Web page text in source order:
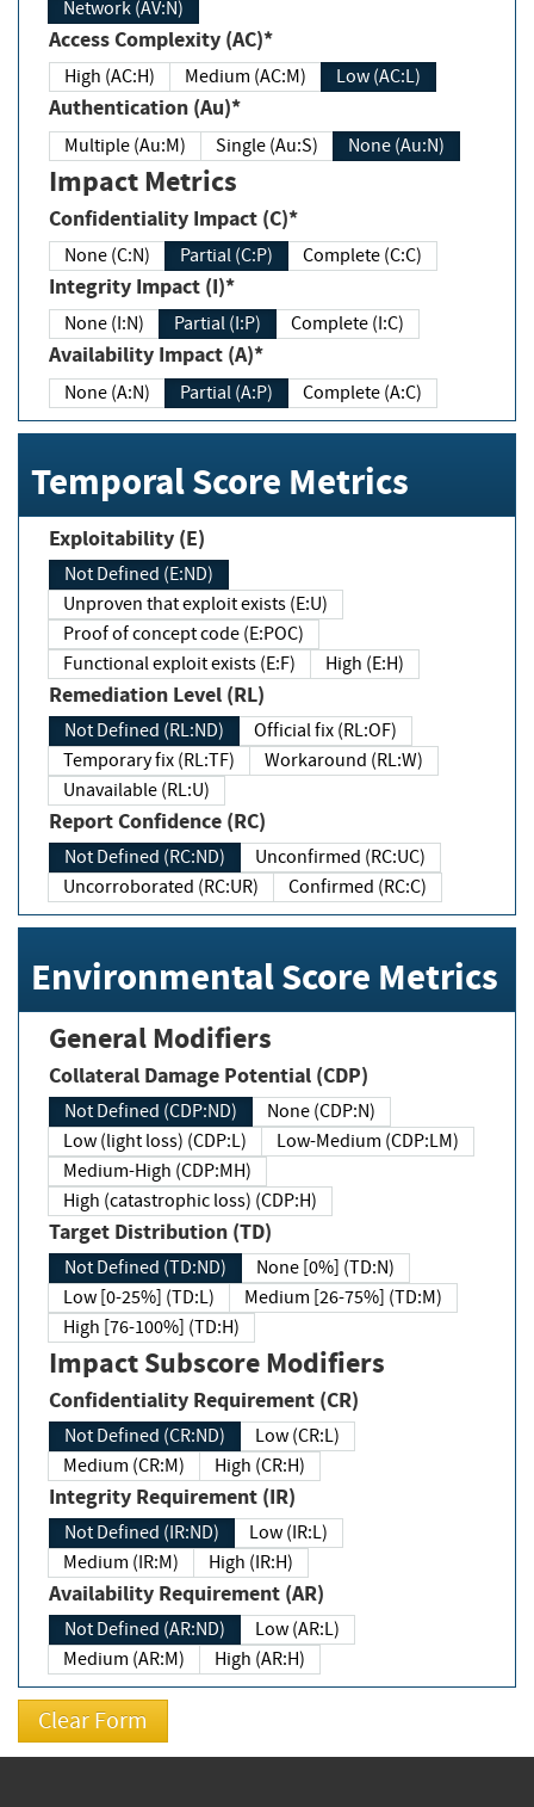
Network (AV:N)
Access Complexity (AC)*
High (AC:H) Medium (AC:M) Low (AC:L)
Authentication (Au)*
Multiple (Au:M) Single (Au:S) None (Au:N)
Impact Metrics
Confidentiality Impact (C)*
None (C:N) Partial (C:P) Complete (C:C)
Integrity Impact (I)*
None (I:N) Partial (I:P) Complete (I:C)
Availability Impact (A)*
None (A:N) Partial (A:P) Complete (A:C)
Temporal Score Metrics
Exploitability (E)
Not Defined (E:ND)
Unproven that exploit exists (E:U)
Proof of concept code (E:POC)
Functional exploit exists (E:F)
High (E:H)
Remediation Level (RL)
Not Defined (RL:ND)
Official fix (RL:OF)
Temporary fix (RL:TF)
Workaround (RL:W)
Unavailable (RL:U)
Report Confidence (RC)
Not Defined (RC:ND)
Unconfirmed (RC:UC)
Uncorroborated (RC:UR)
Confirmed (RC:C)
Environmental Score Metrics
General Modifiers
Collateral Damage Potential (CDP)
Not Defined (CDP:ND)
None (CDP:N)
Low (light loss) (CDP:L)
Low-Medium (CDP:LM)
Medium-High (CDP:MH)
High (catastrophic loss) (CDP:H)
Target Distribution (TD)
Not Defined (TD:ND)
None [0%] (TD:N)
Low [0-25%] (TD:L)
Medium [26-75%] (TD:M)
High [76-100%] (TD:H)
Impact Subscore Modifiers
Confidentiality Requirement (CR)
Not Defined (CR:ND)
Low (CR:L)
Medium (CR:M)
High (CR:H)
Integrity Requirement (IR)
Not Defined (IR:ND)
Low (IR:L)
Medium (IR:M)
High (IR:H)
Availability Requirement (AR)
Not Defined (AR:ND)
Low (AR:L)
Medium (AR:M)
High (AR:H)